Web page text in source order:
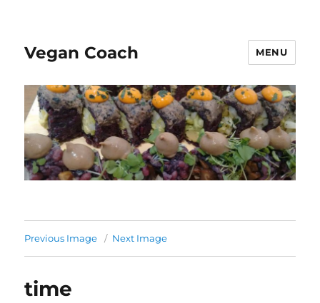
Vegan Coach MENU
Previous Image Next Image
time